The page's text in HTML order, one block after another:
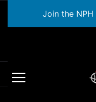
Join the NPH